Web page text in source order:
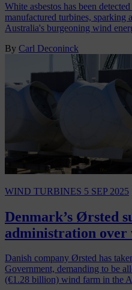
White asbestos has been
manufactured turbines, sparking
Australia's burgeoning wind
By Carl Deconinck
WIND TURBINES 5 SEP 2025
Denmark’s Ørsted
administration
Danish company Ørsted has
Government, demanding to be
(€1.28 billion) wind farm in the